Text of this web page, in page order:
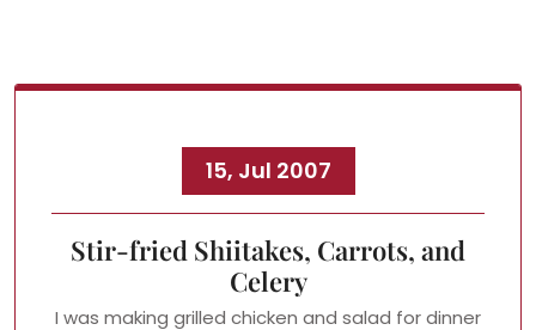
15, Jul 2007
Stir-fried Shiitakes, Carrots, and
Celery
I was making grilled chicken and salad for dinner